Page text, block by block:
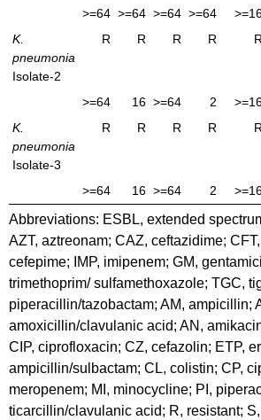
>=64 >=64 >=64 >=64
K.
pneumonia
Isolate-2
R R R R R
>=64 16 >=64 2
K.
pneumonia
Isolate-3
R R R R R
>=64 16 >=64 2
Abbreviations: ESBL, extended
AZT, aztreonam; CAZ, ceftazidime;
cefepime; IMP, imipenem; GM,
trimethoprim/ sulfamethoxazole; TGC,
piperacillin/tazobactam; AM, ampicillin;
amoxicillin/clavulanic acid; AN,
CIP, ciprofloxacin; CZ, cefazolin; ETP,
ampicillin/sulbactam; CL, colistin; CP,
meropenem; MI, minocycline; PI,
ticarcillin/clavulanic acid; R, resistant;